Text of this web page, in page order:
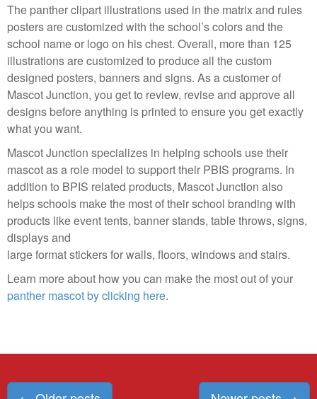
The panther clipart illustrations used in the matrix and rules
posters are customized with the school’s colors and the
school name or logo on his chest. Overall, more than 125
illustrations are customized to produce all the custom
designed posters, banners and signs. As a customer of
Mascot Junction, you get to review, revise and approve all
designs before anything is printed to ensure you get exactly
what you want.
Mascot Junction specializes in helping schools use their
mascot as a role model to support their PBIS programs. In
addition to BPIS related products, Mascot Junction also
helps schools make the most of their school branding with
products like event tents, banner stands, table throws, signs,
displays and
large format stickers for walls, floors, windows and stairs.
Learn more about how you can make the most out of your
panther mascot by clicking here.
Posts